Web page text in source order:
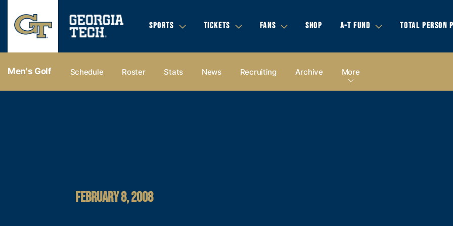
SPORTS TICKETS FANS SHOP A-T FUND TOTAL PERSON
Men's Golf Schedule Roster Stats News Recruiting Archive More
FEBRUARY 8, 2008